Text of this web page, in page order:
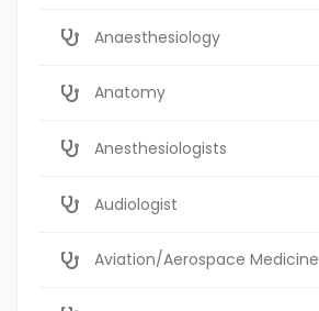
Anaesthesiology
Anatomy
Anesthesiologists
Audiologist
Aviation/Aerospace Medicine